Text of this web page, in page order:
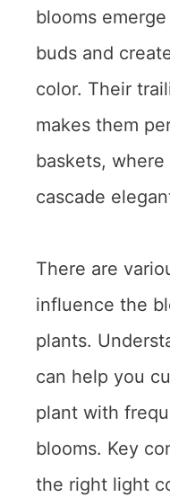
blooms
buds and
color. Their
makes them
baskets,
cascade
There are
influence the
plants.
can help you
plant with
blooms. Key
the right light